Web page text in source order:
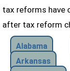
tax reforms have
after tax reform
Alabama
Arkansas